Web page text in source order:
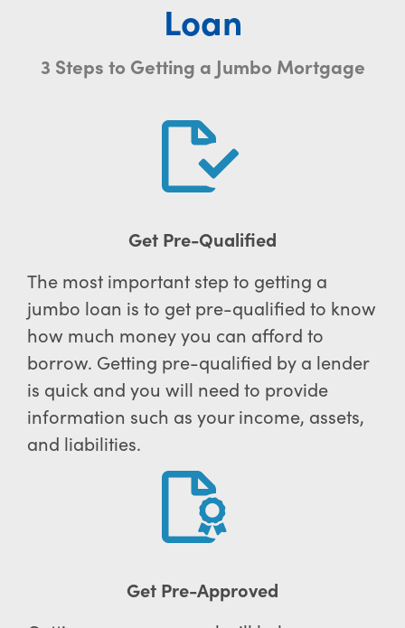
Loan
3 Steps to Getting a Jumbo Mortgage
Get Pre-Qualified
The most important step to getting a
jumbo loan is to get pre-qualified to know
how much money you can afford to
borrow. Getting pre-qualified by a lender
is quick and you will need to provide
information such as your income, assets,
and liabilities.
Get Pre-Approved